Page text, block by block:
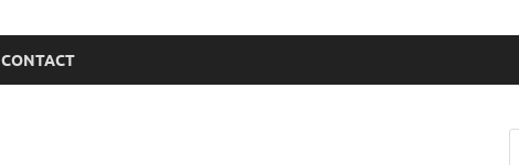
CONTACT